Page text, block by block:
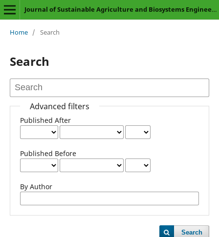
Journal of Sustainable Agriculture and Biosystems Engineering
Home / Search
Search
Advanced filters
Published After
Published Before
By Author
Search